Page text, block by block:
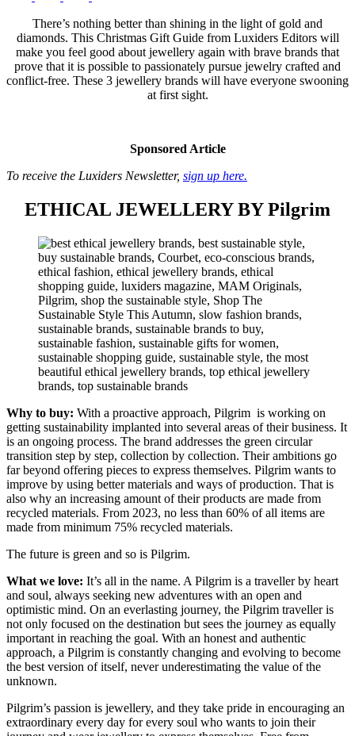
There’s nothing better than shining in the light of gold and
diamonds. This Christmas Gift Guide from Luxiders Editors will
make you feel good about jewellery again with brave brands that
prove that it is possible to passionately pursue jewelry crafted and
conflict-free. These 3 jewellery brands will have everyone swooning
at first sight.
Sponsored Article
To receive the Luxiders Newsletter, sign up here.
ETHICAL JEWELLERY BY Pilgrim
Why to buy: With a proactive approach, Pilgrim is working on
getting sustainability implanted into several areas of their business. It
is an ongoing process. The brand addresses the green circular
transition step by step, collection by collection. Their ambitions go
far beyond offering pieces to express themselves. Pilgrim wants to
improve by using better materials and ways of production. That is
also why an increasing amount of their products are made from
recycled materials. From 2023, no less than 60% of all items are
made from minimum 75% recycled materials.
The future is green and so is Pilgrim.
What we love: It’s all in the name. A Pilgrim is a traveller by heart
and soul, always seeking new adventures with an open and
optimistic mind. On an everlasting journey, the Pilgrim traveller is
not only focused on the destination but sees the journey as equally
important in reaching the goal. With an honest and authentic
approach, a Pilgrim is constantly changing and evolving to become
the best version of itself, never underestimating the value of the
unknown.
Pilgrim’s passion is jewellery, and they take pride in encouraging an
extraordinary every day for every soul who wants to join their